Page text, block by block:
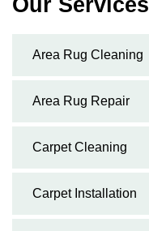
Area Rug Cleaning
Area Rug Repair
Carpet Cleaning
Carpet Installation